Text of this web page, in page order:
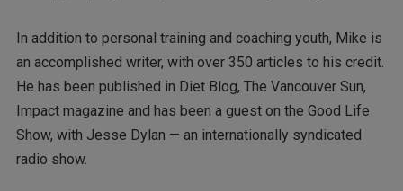
In addition to personal training and coaching youth, Mike is
an accomplished writer, with over 350 articles to his credit.
He has been published in Diet Blog, The Vancouver Sun,
Impact magazine and has been a guest on the Good Life
Show, with Jesse Dylan — an internationally syndicated
radio show.